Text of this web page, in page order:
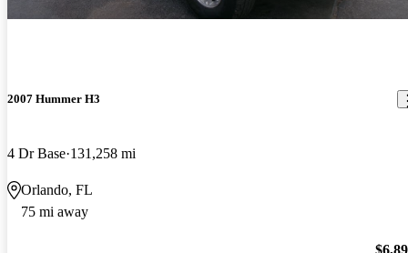
2007 Hummer H3
4 Dr Base 131,258 mi
Orlando, FL
75 mi away